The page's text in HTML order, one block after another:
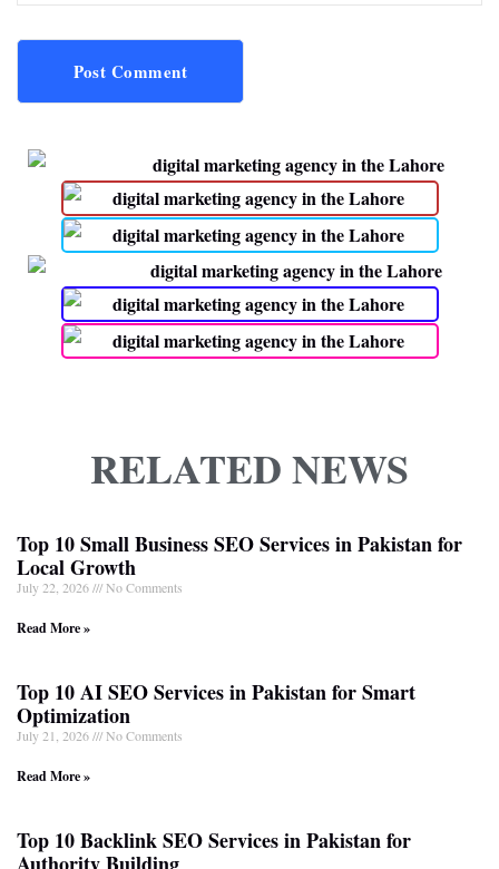
Post Comment
RELATED NEWS
Top 10 Small Business SEO Services in Pakistan for
Local Growth
July 22, 2026 No Comments
Read More »
Top 10 AI SEO Services in Pakistan for Smart
Optimization
July 21, 2026 No Comments
Read More »
Top 10 Backlink SEO Services in Pakistan for
Authority Building